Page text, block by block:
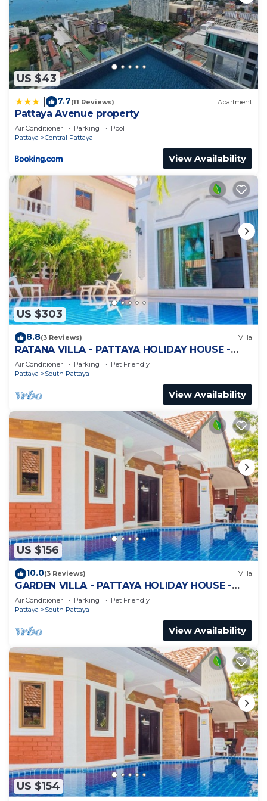
US $43
7.7(11 Reviews) Apartment
Pattaya Avenue property
Air Conditioner Parking
Pool
Pattaya
Central Pattaya
View Availability
US $303
8.8(3 Reviews) Villa
RATANA VILLA - PATTAYA HOLIDAY HOUSE -
WALKING STREET
Air Conditioner Parking
Pet Friendly
Pattaya
South Pattaya
View Availability
US $156
10.0(3 Reviews) Villa
GARDEN VILLA - PATTAYA HOLIDAY HOUSE -
WALKING STREET
Air Conditioner Parking
Pet Friendly
Pattaya
South Pattaya
View Availability
US $154